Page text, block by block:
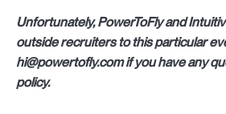
Unfortunately, PowerToFly and
outside recruiters to this particular
hi@powertofly.com if you have any
policy.